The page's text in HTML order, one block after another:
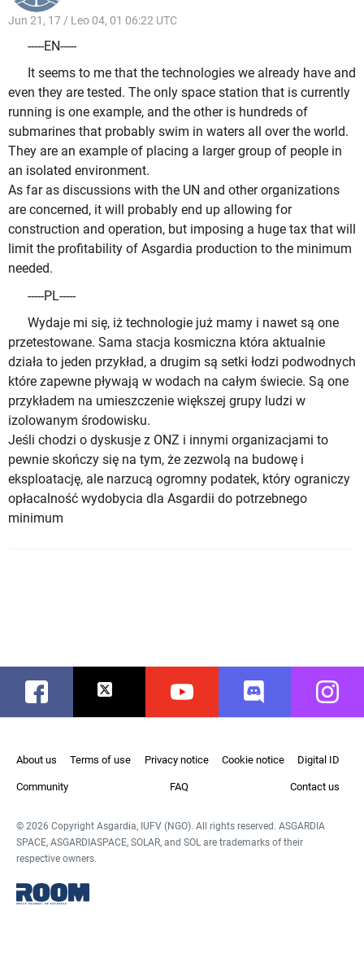
Jun 21, 17 / Leo 04, 01 06:22 UTC
-----EN-----
It seems to me that the technologies we already have and
even they are tested. The only space station that is currently
running is one example, and the other is hundreds of
submarines that probably swim in waters all over the world.
They are an example of placing a larger group of people in
an isolated environment.
As far as discussions with the UN and other organizations
are concerned, it will probably end up allowing for
construction and operation, but imposing a huge tax that will
limit the profitability of Asgardia production to the minimum
needed.
-----PL-----
Wydaje mi się, iż technologie już mamy i nawet są one
przetestowane. Sama stacja kosmiczna która aktualnie
działa to jeden przykład, a drugim są setki łodzi podwodnych
które zapewne pływają w wodach na całym świecie. Są one
przykładem na umieszczenie większej grupy ludzi w
izolowanym środowisku.
Jeśli chodzi o dyskusje z ONZ i innymi organizacjami to
pewnie skończy się na tym, że zezwolą na budowę i
eksploatację, ale narzucą ogromny podatek, który ograniczy
opłacalność wydobycia dla Asgardii do potrzebnego
minimum
Facebook Twitter Youtube Discord
About us Terms of use Privacy notice Cookie notice Digital ID
Community FAQ Contact us
© 2026 Copyright Asgardia, IUFV (NGO). All rights reserved. ASGARDIA
SPACE, ASGARDIASPACE, SOLAR, and SOL are trademarks of their
respective owners.